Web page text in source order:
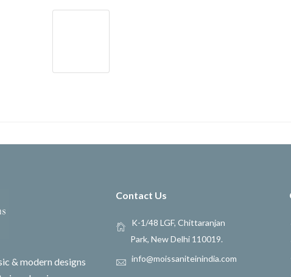
& modern designs
Contact Us
K-1/48 LGF, Chittaranjan
Park, New Delhi 110019.
info@moissaniteinindia.com